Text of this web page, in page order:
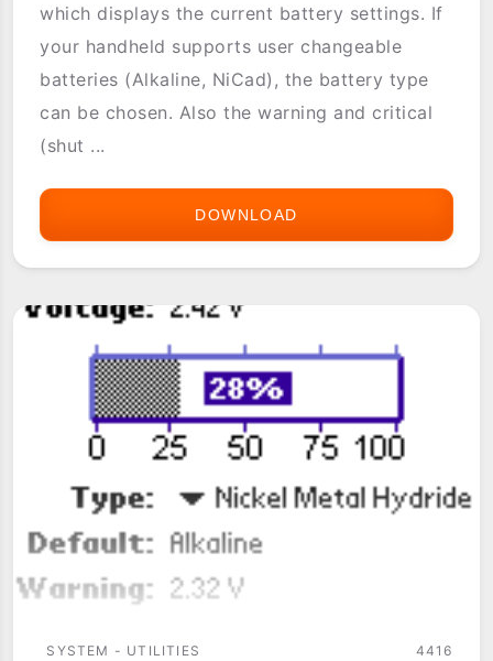
which displays the current battery settings. If
your handheld supports user changeable
batteries (Alkaline, NiCad), the battery type
can be chosen. Also the warning and critical
(shut ...
DOWNLOAD
SYSTEM - UTILITIES 4416